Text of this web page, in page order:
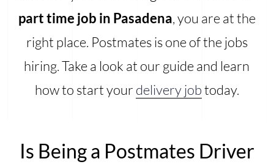
part time job in Pasadena, you are at the
right place. Postmates is one of the jobs
hiring. Take a look at our guide and learn
how to start your delivery jobtoday.
Is Being a Postmates Driver